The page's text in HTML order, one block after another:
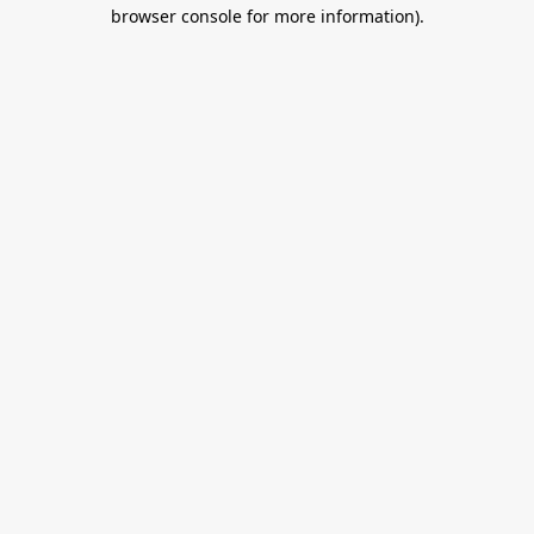
browser console for more information).